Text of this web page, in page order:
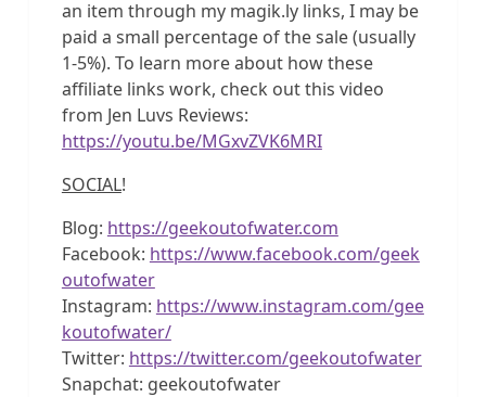
an item through my magik.ly links, I may be
paid a small percentage of the sale (usually
1-5%). To learn more about how these
affiliate links work, check out this video
from Jen Luvs Reviews:
https://youtu.be/MGxvZVK6MRI
SOCIAL!
Blog: https://geekoutofwater.com
Facebook: https://www.facebook.com/geek
outofwater
Instagram: https://www.instagram.com/gee
koutofwater/
Twitter: https://twitter.com/geekoutofwater
Snapchat: geekoutofwater